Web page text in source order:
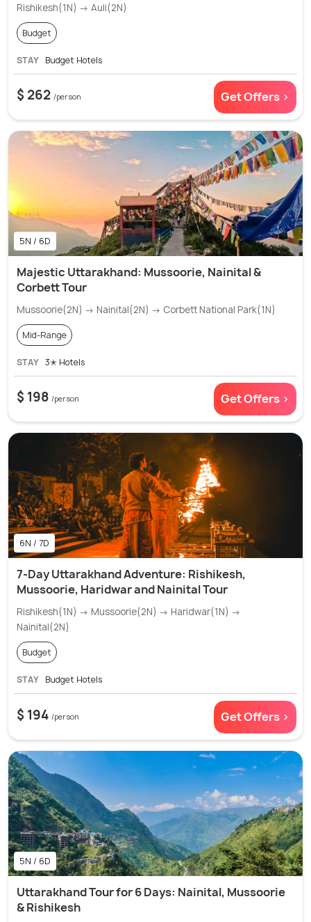
Rishikesh(1N) → Auli(2N)
Budget
STAY Budget Hotels
$ 262 /person Get Offers >
5N / 6D
Majestic Uttarakhand: Mussoorie, Nainital &
Corbett Tour
Mussoorie(2N) → Nainital(2N) → Corbett National Park(1N)
Mid-Range
STAY 3✭ Hotels
$ 198 /person Get Offers >
6N / 7D
7-Day Uttarakhand Adventure: Rishikesh,
Mussoorie, Haridwar and Nainital Tour
Rishikesh(1N) → Mussoorie(2N) → Haridwar(1N) →
Nainital(2N)
Budget
STAY Budget Hotels
$ 194 /person Get Offers >
5N / 6D
Uttarakhand Tour for 6 Days: Nainital, Mussoorie
& Rishikesh